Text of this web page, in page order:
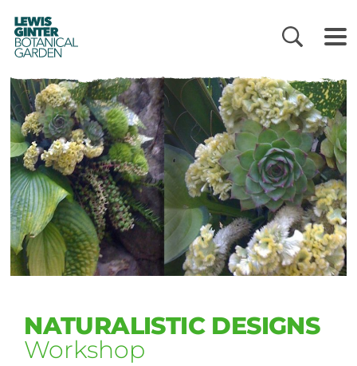
LEWIS
GINTER
BOTANICAL
GARDEN
NATURALISTIC DESIGNS
Workshop